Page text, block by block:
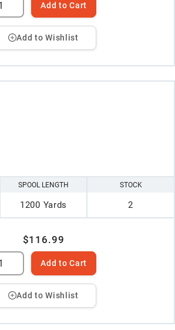
Add to Cart
Add to Wishlist
SPOOL LENGTH
1200 Yards
STOCK
2
$116.99
Add to Cart
Add to Wishlist